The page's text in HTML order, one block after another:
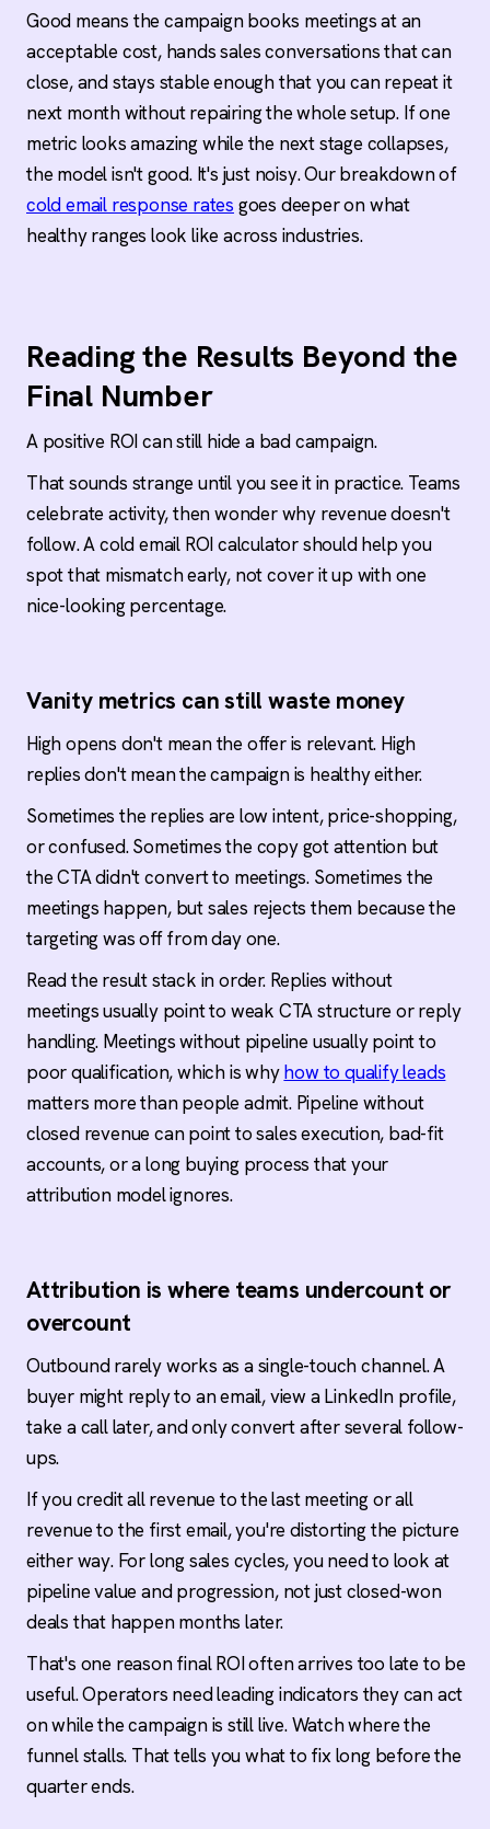
Good means the campaign books meetings at an
acceptable cost, hands sales conversations that can
close, and stays stable enough that you can repeat it
next month without repairing the whole setup. If one
metric looks amazing while the next stage collapses,
the model isn't good. It's just noisy. Our breakdown of
cold email response rates goes deeper on what
healthy ranges look like across industries.
Reading the Results Beyond the
Final Number
A positive ROI can still hide a bad campaign.
That sounds strange until you see it in practice. Teams
celebrate activity, then wonder why revenue doesn't
follow. A cold email ROI calculator should help you
spot that mismatch early, not cover it up with one
nice-looking percentage.
Vanity metrics can still waste money
High opens don't mean the offer is relevant. High
replies don't mean the campaign is healthy either.
Sometimes the replies are low intent, price-shopping,
or confused. Sometimes the copy got attention but
the CTA didn't convert to meetings. Sometimes the
meetings happen, but sales rejects them because the
targeting was off from day one.
Read the result stack in order. Replies without
meetings usually point to weak CTA structure or reply
handling. Meetings without pipeline usually point to
poor qualification, which is whyhow to qualify leads
matters more than people admit. Pipeline without
closed revenue can point to sales execution, bad-fit
accounts, or a long buying process that your
attribution model ignores.
Attribution is where teams undercount or
overcount
Outbound rarely works as a single-touch channel. A
buyer might reply to an email, view a LinkedIn profile,
take a call later, and only convert after several follow-
ups.
If you credit all revenue to the last meeting or all
revenue to the first email, you're distorting the picture
either way. For long sales cycles, you need to look at
pipeline value and progression, not just closed-won
deals that happen months later.
That's one reason final ROI often arrives too late to be
useful. Operators need leading indicators they can act
on while the campaign is still live. Watch where the
funnel stalls. That tells you what to fix long before the
quarter ends.